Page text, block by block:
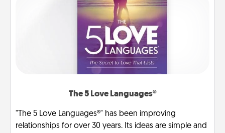
The 5 Love Languages®
"The 5 Love Languages®" has been improving
relationships for over 30 years. Its ideas are simple and